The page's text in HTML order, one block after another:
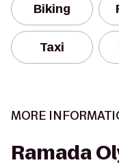
Biking
Taxi
MORE
Ramada